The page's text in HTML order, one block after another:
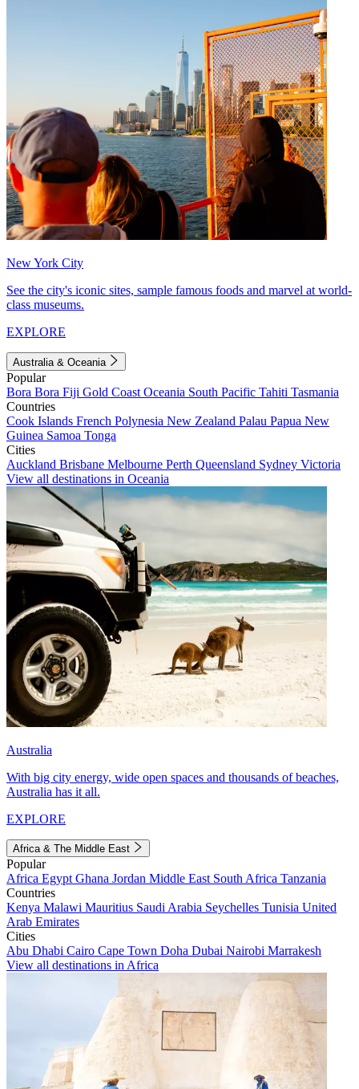
New York City
See the city's iconic sites, sample famous foods and marvel at world-
class museums.
EXPLORE
Australia & Oceania
Popular
Bora Bora Fiji Gold Coast Oceania South Pacific Tahiti Tasmania
Countries
Cook Islands French Polynesia New Zealand Palau Papua New
Guinea Samoa Tonga
Cities
Auckland Brisbane Melbourne Perth Queensland Sydney Victoria
View all destinations in Oceania
Australia
With big city energy, wide open spaces and thousands of beaches,
Australia has it all.
EXPLORE
Africa & The Middle East
Popular
Africa Egypt Ghana Jordan Middle East South Africa Tanzania
Countries
Kenya Malawi Mauritius Saudi Arabia Seychelles Tunisia United
Arab Emirates
Cities
Abu Dhabi Cairo Cape Town Doha Dubai Nairobi Marrakesh
View all destinations in Africa